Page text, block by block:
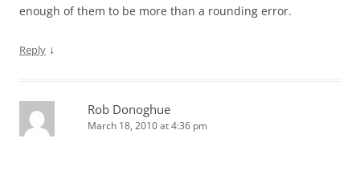
enough of them to be more than a rounding error.
Reply ↓
Rob Donoghue
March 18, 2010 at 4:36 pm